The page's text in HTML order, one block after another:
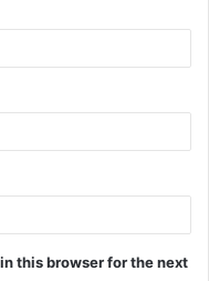
this browser for the next